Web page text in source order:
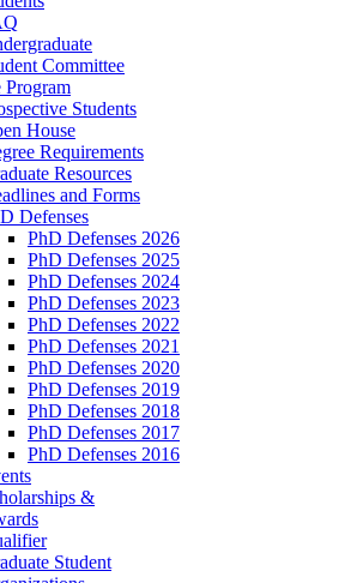
Committee
Program
Students
House
Requirements
Resources
and Forms
Defenses
PhD Defenses 2026
PhD Defenses 2025
PhD Defenses 2024
PhD Defenses 2023
PhD Defenses 2022
PhD Defenses 2021
PhD Defenses 2020
PhD Defenses 2019
PhD Defenses 2018
PhD Defenses 2017
PhD Defenses 2016
&
Student